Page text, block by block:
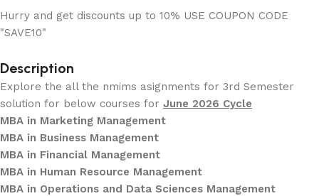
Hurry and get discounts up to 10% USE COUPON CODE
"SAVE10"
Description
Explore the all the nmims asignments for 3rd Semester
solution for below courses for June 2026 Cycle
MBA in Marketing Management
MBA in Business Management
MBA in Financial Management
MBA in Human Resource Management
MBA in Operations and Data Sciences Management